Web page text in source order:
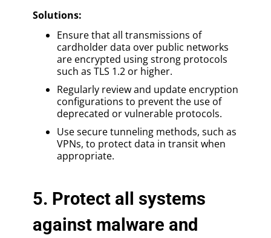
Solutions:
Ensure that all transmissions of
cardholder data over public networks
are encrypted using strong protocols
such as TLS 1.2 or higher.
Regularly review and update encryption
configurations to prevent the use of
deprecated or vulnerable protocols.
Use secure tunneling methods, such as
VPNs, to protect data in transit when
appropriate.
5. Protect all systems
against malware and